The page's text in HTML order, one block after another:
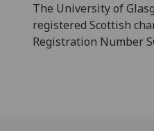
The University of
registered Scottish
Registration Number